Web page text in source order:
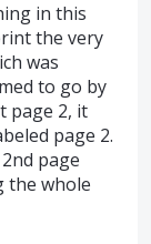
in this
the very
was
to go by
page 2, it
page 2.
page
the whole